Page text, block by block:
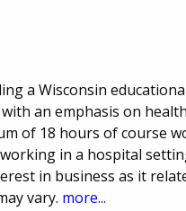
a Wisconsin
an emphasis on
of 18 hours of course
in a hospital
in business as it
vary. more...